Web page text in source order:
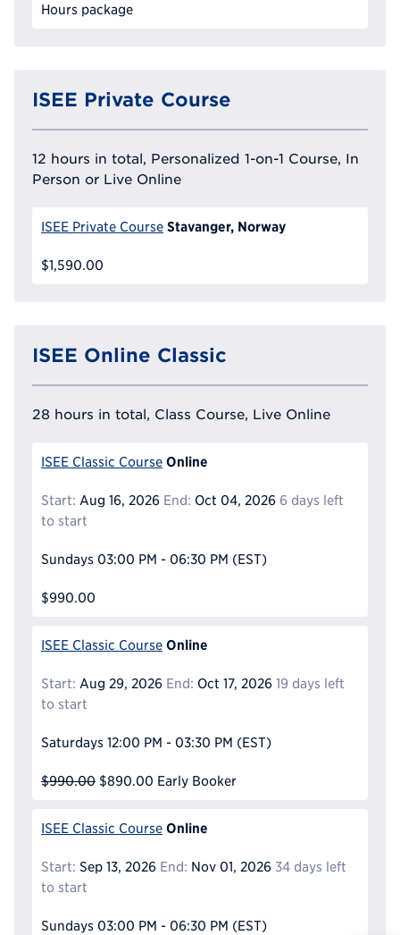
Hours package
ISEE Private Course
12 hours in total, Personalized 1-on-1 Course, In
Person or Live Online
ISEE Private Course Stavanger, Norway
$1,590.00
ISEE Online Classic
28 hours in total, Class Course, Live Online
ISEE Classic Course Online
Start: Aug 16, 2026 End: Oct 04, 2026 6 days left
to start
Sundays 03:00 PM - 06:30 PM (EST)
$990.00
ISEE Classic Course Online
Start: Aug 29, 2026 End: Oct 17, 2026 19 days left
to start
Saturdays 12:00 PM - 03:30 PM (EST)
$990.00 $890.00 Early Booker
ISEE Classic Course Online
Start: Sep 13, 2026 End: Nov 01, 2026 34 days left
to start
Sundays 03:00 PM - 06:30 PM (EST)